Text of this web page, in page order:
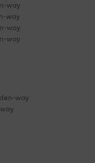
way
way
way
way
way